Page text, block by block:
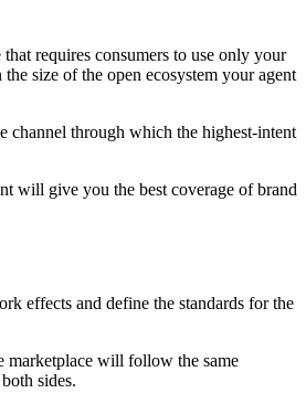
requires consumers to use only your
size of the open ecosystem your agent
channel through which the highest-intent
will give you the best coverage of brand
effects and define the standards for the
marketplace will follow the same
sides.